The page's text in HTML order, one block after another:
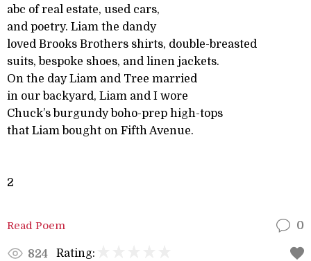
abc of real estate, used cars,
and poetry. Liam the dandy
loved Brooks Brothers shirts, double-breasted
suits, bespoke shoes, and linen jackets.
On the day Liam and Tree married
in our backyard, Liam and I wore
Chuck’s burgundy boho-prep high-tops
that Liam bought on Fifth Avenue.
2
Read Poem 0
824 Rating: